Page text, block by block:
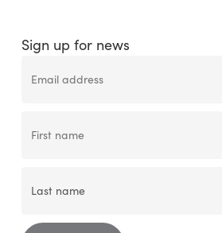
Sign up for news